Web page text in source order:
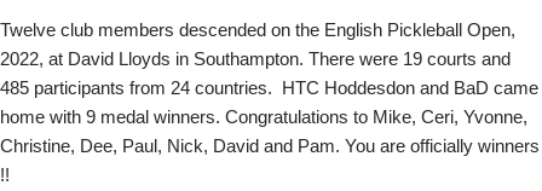
Twelve club members descended on the English Pickleball Open,
2022, at David Lloyds in Southampton. There were 19 courts and
485 participants from 24 countries. HTC Hoddesdon and BaD came
home with 9 medal winners. Congratulations to Mike, Ceri, Yvonne,
Christine, Dee, Paul, Nick, David and Pam. You are officially winners
!!